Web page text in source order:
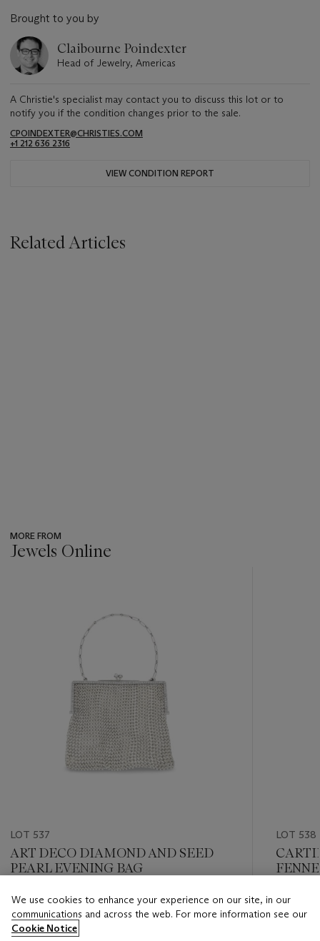
Brought to you by
Claibourne Poindexter
Head of Jewelry, Americas
A Christie's specialist may contact you to discuss this lot or to
notify you if the condition changes prior to the sale.
CPOINDEXTER@CHRISTIES.COM
+1 212 636 2316
VIEW CONDITION REPORT
Related Articles
MORE FROM
Jewels Online
LOT 537
ART DECO DIAMOND AND SEED
PEARL EVENING BAG
Estimate
USD 8,000 - USD 12,000
LOT 538
Estimate
USD
We use cookies to enhance your experience on our site, in our
communications and across the web. For more information see our
Cookie Notice